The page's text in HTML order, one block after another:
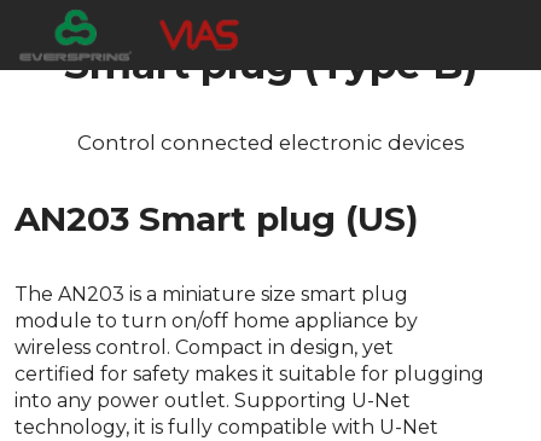
Smart plug (Type B)
Control connected electronic devices
AN203 Smart plug (US)
The AN203 is a miniature size smart plug
module to turn on/off home appliance by
wireless control. Compact in design, yet
certified for safety makes it suitable for plugging
into any power outlet. Supporting U-Net
technology, it is fully compatible with U-Net